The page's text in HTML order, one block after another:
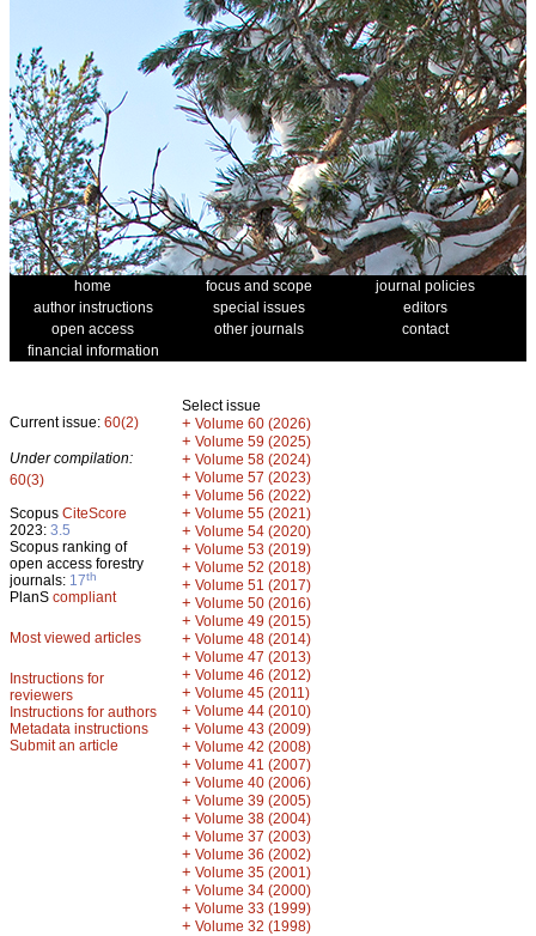
home focus and scope
journal policies
author instructions
special issues
editors
open access
other journals
contact
financial information
Current issue: 60(2)
Under compilation:
60(3)
Scopus CiteScore
2023: 3.5
Scopus ranking of
open access forestry
journals: 17th
PlanS compliant
Most viewed articles
Instructions for
reviewers
Instructions for authors
Metadata instructions
Submit an article
Select issue
+ Volume 60 (2026)
+ Volume 59 (2025)
+ Volume 58 (2024)
+ Volume 57 (2023)
+ Volume 56 (2022)
+ Volume 55 (2021)
+ Volume 54 (2020)
+ Volume 53 (2019)
+ Volume 52 (2018)
+ Volume 51 (2017)
+ Volume 50 (2016)
+ Volume 49 (2015)
+ Volume 48 (2014)
+ Volume 47 (2013)
+ Volume 46 (2012)
+ Volume 45 (2011)
+ Volume 44 (2010)
+ Volume 43 (2009)
+ Volume 42 (2008)
+ Volume 41 (2007)
+ Volume 40 (2006)
+ Volume 39 (2005)
+ Volume 38 (2004)
+ Volume 37 (2003)
+ Volume 36 (2002)
+ Volume 35 (2001)
+ Volume 34 (2000)
+ Volume 33 (1999)
+ Volume 32 (1998)